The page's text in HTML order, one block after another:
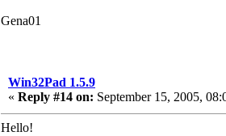
Gena01
Win32Pad 1.5.9
« Reply #14 on: September 15, 2005,
Hello!